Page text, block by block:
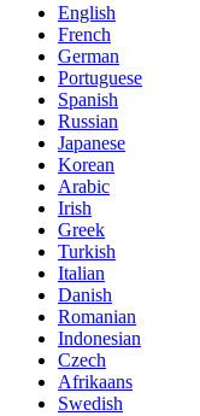
English
French
German
Portuguese
Spanish
Russian
Japanese
Korean
Arabic
Irish
Greek
Turkish
Italian
Danish
Romanian
Indonesian
Czech
Afrikaans
Swedish